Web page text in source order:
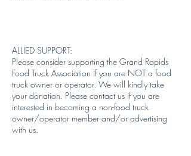
ALLIED SUPPORT:
Please consider supporting the Grand Rapids
Food Truck Association if you are NOT a food
truck owner or operator. We will kindly take
your donation. Please contact us if you are
interested in becoming a non-food truck
owner/operator member and/or advertising
with us.